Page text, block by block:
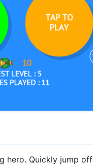
hero. Quickly jump